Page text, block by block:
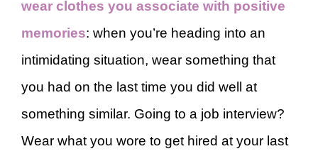
wear clothes you associate with positive
memories: when you’re heading into an
intimidating situation, wear something that
you had on the last time you did well at
something similar. Going to a job interview?
Wear what you wore to get hired at your last